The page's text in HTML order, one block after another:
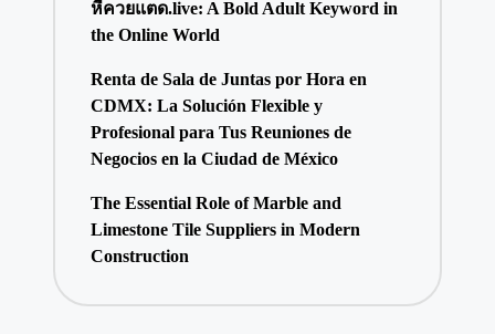
หีควยแตด.live: A Bold Adult Keyword in
the Online World
Renta de Sala de Juntas por Hora en
CDMX: La Solución Flexible y
Profesional para Tus Reuniones de
Negocios en la Ciudad de México
The Essential Role of Marble and
Limestone Tile Suppliers in Modern
Construction